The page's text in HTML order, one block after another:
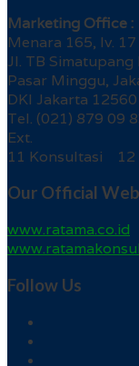
Marketing Office :
Menara 165, lv. 17
Jl. TB Simatupang
Pasar Minggu,
DKI Jakarta 12560
Tel. (021) 879 09
Ext.
11 Konsultasi 12
Our Official
www.ratama.co.id
Follow Us